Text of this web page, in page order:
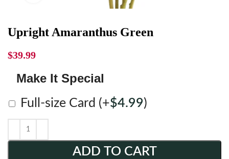
Upright Amaranthus Green
$39.99
Make It Special
Full-size Card (+$4.99)
ADD TO CART